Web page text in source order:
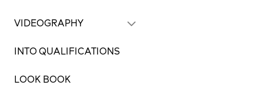
VIDEOGRAPHY
INTO QUALIFICATIONS
LOOK BOOK